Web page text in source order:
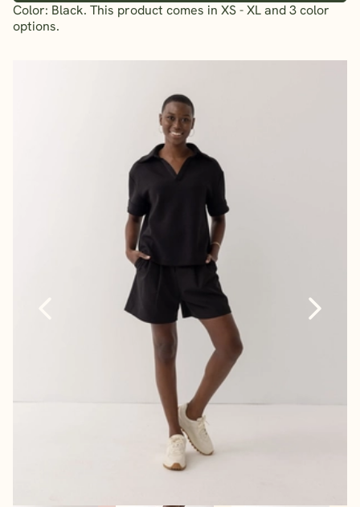
Color: Black. This product comes in XS - XL and 3 color
options.